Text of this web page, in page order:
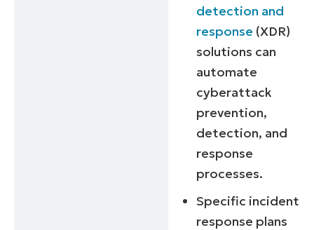
detection and
response (XDR)
solutions can
automate
cyberattack
prevention,
detection, and
response
processes.
Specific incident
response plans